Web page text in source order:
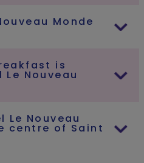
Monde
is
Nouveau
Le Nouveau
centre of Saint